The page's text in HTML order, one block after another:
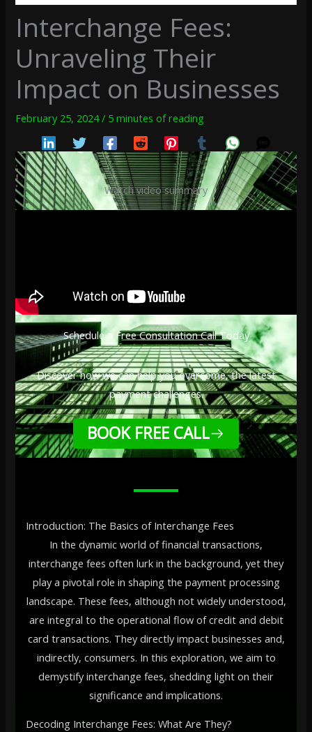
Interchange Fees:
Unraveling Their
Impact on Businesses
February 25, 2024/ 5 minutes of reading
Watch video summary
Schedule a Free Consultation Call Today
Discover how we can help you overcome, the latest
payment challenges.
BOOK FREE CALL
Introduction: The Basics of Interchange Fees
In the dynamic world of financial transactions,
interchange fees often lurk in the background, yet they
play a pivotal role in shaping the payment processing
landscape. These fees, although not widely understood,
are integral to the operational flow of credit and debit
card transactions. They directly impact businesses and,
indirectly, consumers. In this exploration, we aim to
demystify interchange fees, shedding light on their
significance and implications.
Decoding Interchange Fees: What Are They?